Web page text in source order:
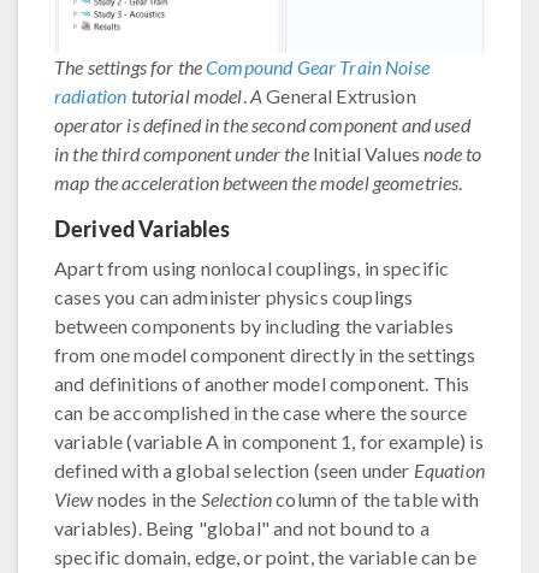
The settings for theCompound Gear Train Noise
radiation tutorial model.A General Extrusion
operator is defined in the second component and used
in the third component under theInitial Valuesnode to
map the acceleration between the model geometries.
Derived Variables
Apart from using nonlocal couplings, in specific
cases you can administer physics couplings
between components by including the variables
from one model component directly in the settings
and definitions of another model component. This
can be accomplished in the case where the source
variable (variable A in component 1, for example) is
defined with a global selection (seen under Equation
Viewnodes in the Selectioncolumn of the table with
variables). Being "global" and not bound to a
specific domain, edge, or point, the variable can be